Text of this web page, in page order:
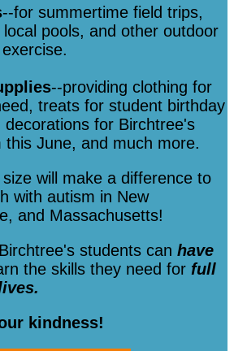
--for summertime field trips,
pools, and other outdoor
--providing clothing for
treats for student birthday
decorations for Birchtree's
this June, and much more.
will make a difference to
with autism in New
and Massachusetts!
students can have
the skills they need for full
kindness!